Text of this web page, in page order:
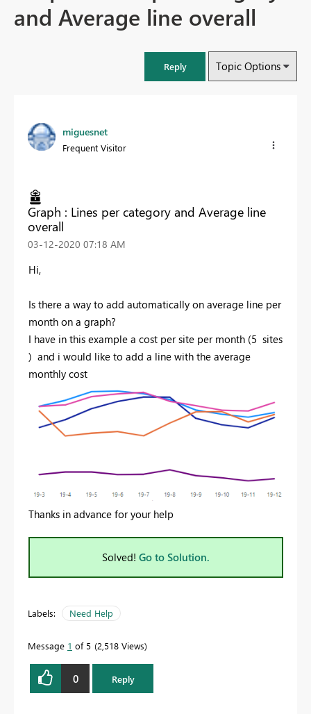
and Average line overall
Reply Topic Options
miguesnet
Frequent Visitor
Graph : Lines per category and Average line
overall
‎03-12-2020 07:18 AM
Hi,
Is there a way to add automatically on average line per
month on a graph?
I have in this example a cost per site per month (5 sites
) and i would like to add a line with the average
monthly cost
Thanks in advance for your help
Solved! Go to Solution.
Labels: Need Help
Message 1 of 5 2,518 Views
0 Reply